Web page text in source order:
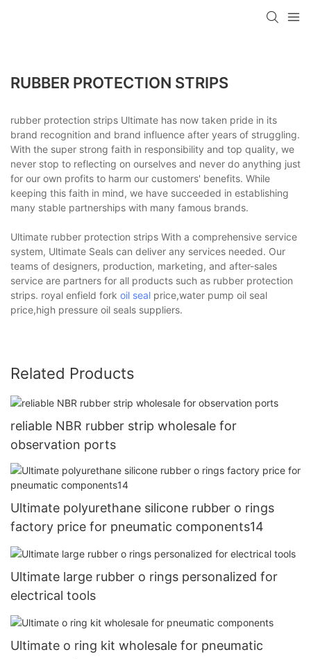
RUBBER PROTECTION STRIPS
rubber protection strips Ultimate has now taken pride in its
brand recognition and brand influence after years of struggling.
With the super strong faith in responsibility and top quality, we
never stop to reflecting on ourselves and never do anything just
for our own profits to harm our customers' benefits. While
keeping this faith in mind, we have succeeded in establishing
many stable partnerships with many famous brands.
Ultimate rubber protection strips With a comprehensive service
system, Ultimate Seals can deliver any services needed. Our
teams of designers, production, marketing, and after-sales
service are partners for all products such as rubber protection
strips. royal enfield fork oil seal price,water pump oil seal
price,high pressure oil seals suppliers.
Related Products
reliable NBR rubber strip wholesale for
observation ports
Ultimate polyurethane silicone rubber o rings
factory price for pneumatic components14
Ultimate large rubber o rings personalized for
electrical tools
Ultimate o ring kit wholesale for pneumatic